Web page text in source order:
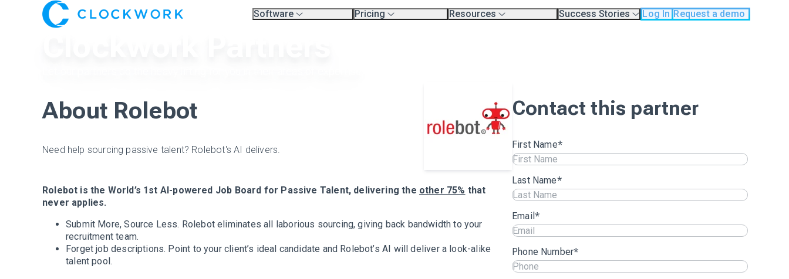
Software
Pricing
Resources
Success Stories
Log In Request a demo
About Rolebot
Need help sourcing passive talent? Rolebot's AI delivers.
Rolebot is the World’s 1st AI-powered Job Board for Passive Talent, delivering the other 75% that
never applies.
Submit More, Source Less. Rolebot eliminates all laborious sourcing, giving back bandwidth to your
recruitment team.
Forget job descriptions. Point to your client’s ideal candidate and Rolebot’s AI will deliver a look-alike
talent pool.
Contact this partner
First Name*
Last Name*
Email *
Phone Number*